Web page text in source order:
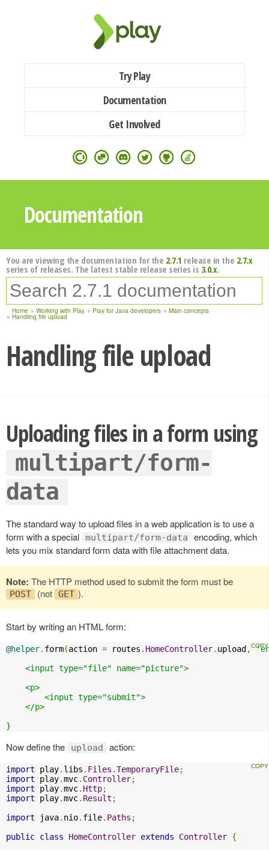
Try Play
Documentation
Get Involved
Documentation
You are viewing the documentation for the 2.7.1 release in the 2.7.x
series of releases. The latest stable release series is 3.0.x.
Home Working with Play Play for Java developers Main concepts
Handling file upload
Handling file upload
Uploading files in a form using
multipart/form-
data
The standard way to upload files in a web application is to use a
form with a special multipart/form-data
encoding, which
lets you mix standard form data with file attachment data.
Note: The HTTP method used to submit the form must be
POST (not GET ).
Start by writing an HTML form:
@helper. form(action = routes . HomeController. upload ,
    <input type="file" name="picture">
    <p>
        <input type="submit">
    </p>
}
Now define the upload action:
import play. libs . Files .TemporaryFile;
import play.mvc. Controller;
import play.mvc. Http;
import play.mvc. Result ;
import java. nio. file. Paths ;
public class HomeController extends Controller {